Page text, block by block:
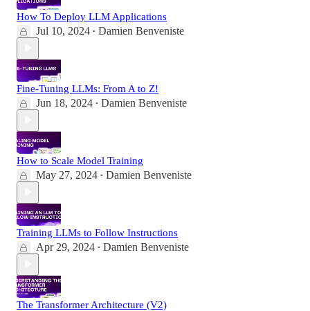
How To Deploy LLM Applications
Jul 10, 2024 • Damien Benveniste
Fine-Tuning LLMs: From A to Z!
Jun 18, 2024 • Damien Benveniste
How to Scale Model Training
May 27, 2024 • Damien Benveniste
Training LLMs to Follow Instructions
Apr 29, 2024 • Damien Benveniste
The Transformer Architecture (V2)